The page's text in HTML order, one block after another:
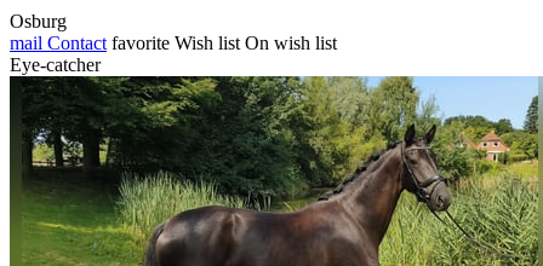
Osburg
mail Contact favorite Wish list On wish list
Eye-catcher